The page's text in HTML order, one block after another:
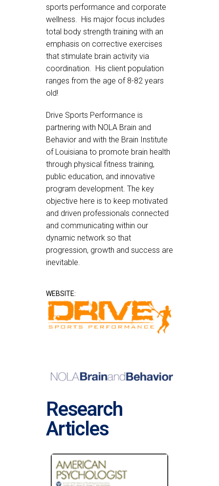
sports performance and corporate
wellness. His major focus includes
total body strength training with an
emphasis on corrective exercises
that stimulate brain activity via
coordination. His client population
ranges from the age of 8-82 years
old!
Drive Sports Performance is
partnering with NOLA Brain and
Behavior and with the Brain Institute
of Louisiana to promote brain health
through physical fitness training,
public education, and innovative
program development. The key
objective here is to keep motivated
and driven professionals connected
and communicating within our
dynamic network so that
progression, growth and success are
inevitable.
WEBSITE:
Research
Articles